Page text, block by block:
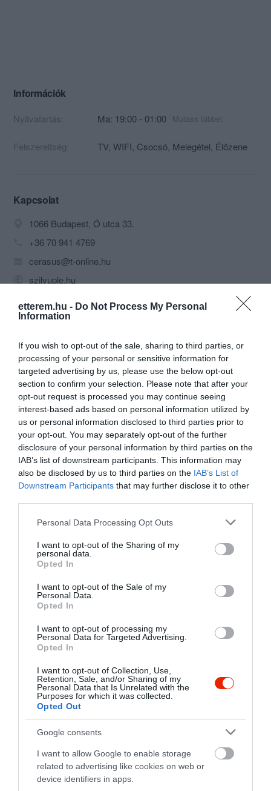
etterem.hu - Do Not Process My Personal
Information
If you wish to opt-out of the sale, sharing to third parties, or
processing of your personal or sensitive information for
targeted advertising by us, please use the below opt-out
section to confirm your selection. Please note that after your
opt-out request is processed you may continue seeing
interest-based ads based on personal information utilized by
us or personal information disclosed to third parties prior to
your opt-out. You may separately opt-out of the further
disclosure of your personal information by third parties on the
IAB’s list of downstream participants. This information may
also be disclosed by us to third parties on the IAB’s List of
Downstream Participants that may further disclose it to other
Please note that this website/app uses one or more Google
not limited to your visit or usage behaviour. You may click to
grant or deny consent to Google and its third-party tags to
use your data for below specified purposes in below Google
consent section.
Personal Data Processing Opt Outs
I want to opt-out of the Sharing of my
personal data.
Opted In
I want to opt-out of the Sale of my
Personal Data.
Opted In
I want to opt-out of processing my
Personal Data for Targeted Advertising.
Opted In
I want to opt-out of Collection, Use,
Retention, Sale, and/or Sharing of my
Personal Data that Is Unrelated with the
Purposes for which it was collected.
Opted Out
Google consents
I want to allow Google to enable storage
related to advertising like cookies on web or
device identifiers in apps.
Információk
Nyitvatartás: Ma: 19:00 - 01:00 Mutass többet
Felszereltség: TV, WIFI, Csocsó, Melegétel, Élőzene
Kapcsolat
1066 Budapest, Ó utca 33.
+36 70 941 4769
cerasus@t-online.hu
szilvuple.hu
Probléma jelentése Te vagy a tulajdonos?
Értékelések
5.0 4 0
3 0
2 0